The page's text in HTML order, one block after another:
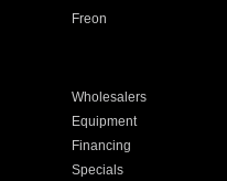
Freon
Wholesalers
Equipment
Financing
Specials